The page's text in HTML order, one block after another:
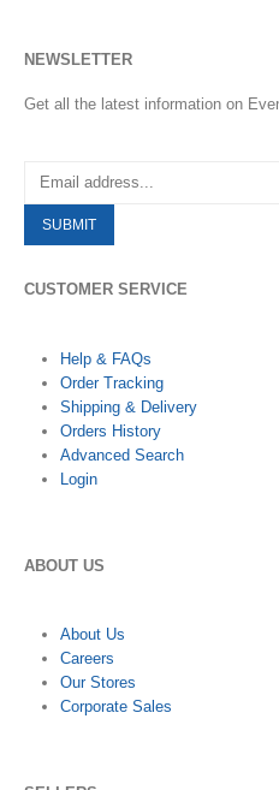
NEWSLETTER
Get all the latest information on
CUSTOMER SERVICE
Help & FAQs
Order Tracking
Shipping & Delivery
Orders History
Advanced Search
Login
ABOUT US
About Us
Careers
Our Stores
Corporate Sales